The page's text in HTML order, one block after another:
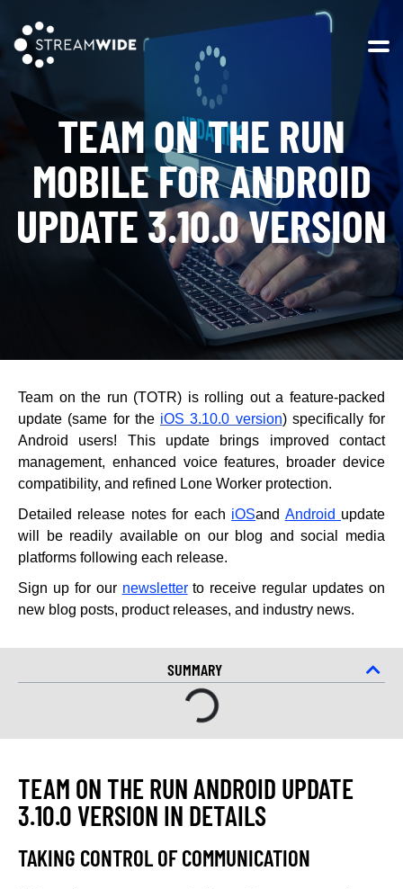
TEAM ON THE RUN
MOBILE FOR ANDROID
UPDATE 3.10.0 VERSION
Team on the run (TOTR) is rolling out a feature-packed
update (same for the iOS 3.10.0 version) specifically for
Android users! This update brings improved contact
management, enhanced voice features, broader device
compatibility, and refined Lone Worker protection.
Detailed release notes for each iOSand Android update
will be readily available on our blog and social media
platforms following each release.
Sign up for our newsletterto receive regular updates on
new blog posts, product releases, and industry news.
SUMMARY
TEAM ON THE RUN ANDROID UPDATE
3.10.0 VERSION IN DETAILS
TAKING CONTROL OF COMMUNICATION